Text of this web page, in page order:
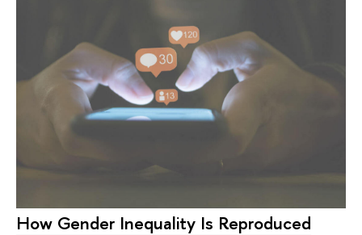
How Gender Inequality Is Reproduced